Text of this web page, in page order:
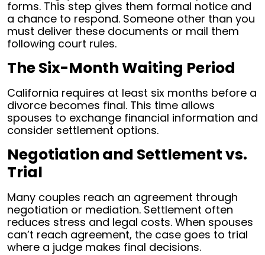
forms. This step gives them formal notice and
a chance to respond. Someone other than you
must deliver these documents or mail them
following court rules.
The Six-Month Waiting Period
California requires at least six months before a
divorce becomes final. This time allows
spouses to exchange financial information and
consider settlement options.
Negotiation and Settlement vs.
Trial
Many couples reach an agreement through
negotiation or mediation. Settlement often
reduces stress and legal costs. When spouses
can’t reach agreement, the case goes to trial
where a judge makes final decisions.